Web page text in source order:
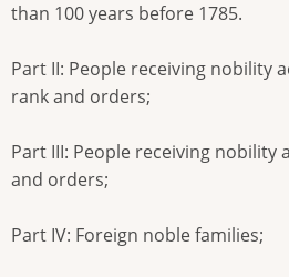
than 100 years before 1785.
Part II: People receiving nobility
rank and orders;
Part III: People receiving nobility
and orders;
Part IV: Foreign noble families;